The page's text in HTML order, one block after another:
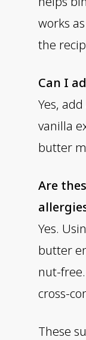
works
the
Can I
Yes,
vanilla
butter
Are
Yes.
butter
nut-
cross-
These